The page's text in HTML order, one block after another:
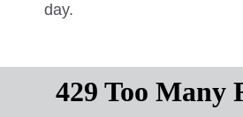
day.